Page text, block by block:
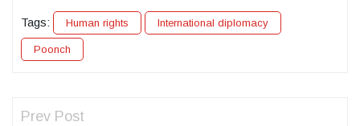
Tags: Human rights International diplomacy
Poonch
Prev Post